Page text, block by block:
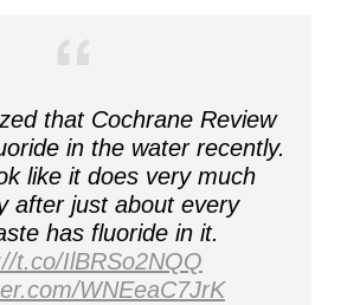
that Cochrane Review
in the water recently.
like it does very much
after just about every
has fluoride in it.
t.co/IlBRSo2NQQ
WNEeaC7JrK